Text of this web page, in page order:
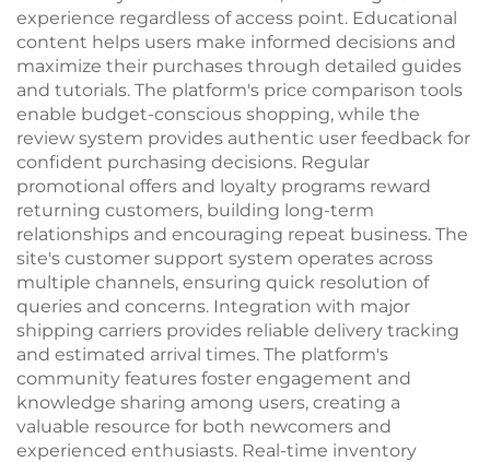
experience regardless of access point. Educational
content helps users make informed decisions and
maximize their purchases through detailed guides
and tutorials. The platform's price comparison tools
enable budget-conscious shopping, while the
review system provides authentic user feedback for
confident purchasing decisions. Regular
promotional offers and loyalty programs reward
returning customers, building long-term
relationships and encouraging repeat business. The
site's customer support system operates across
multiple channels, ensuring quick resolution of
queries and concerns. Integration with major
shipping carriers provides reliable delivery tracking
and estimated arrival times. The platform's
community features foster engagement and
knowledge sharing among users, creating a
valuable resource for both newcomers and
experienced enthusiasts. Real-time inventory